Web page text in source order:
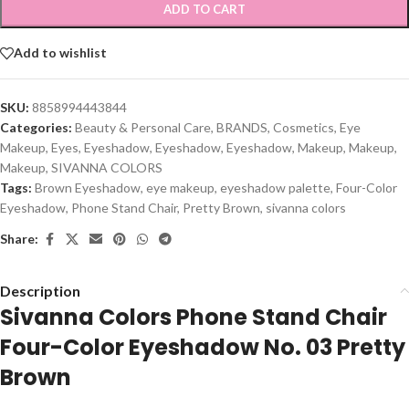
ADD TO CART
Add to wishlist
SKU: 8858994443844
Categories: Beauty & Personal Care, BRANDS, Cosmetics, Eye
Makeup, Eyes, Eyeshadow, Eyeshadow, Eyeshadow, Makeup, Makeup,
Makeup, SIVANNA COLORS
Tags: Brown Eyeshadow, eye makeup, eyeshadow palette, Four-Color
Eyeshadow, Phone Stand Chair, Pretty Brown, sivanna colors
Share:
Description
Sivanna Colors Phone Stand Chair
Four-Color Eyeshadow No. 03 Pretty
Brown